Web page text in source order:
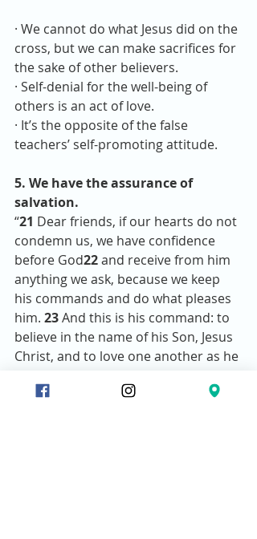
· We cannot do what Jesus did on the
cross, but we can make sacrifices for
the sake of other believers.
· Self-denial for the well-being of
others is an act of love.
· It’s the opposite of the false
teachers’ self-promoting attitude.
5. We have the assurance of
salvation.
“21 Dear friends, if our hearts do not
condemn us, we have confidence
before God22 and receive from him
anything we ask, because we keep
his commands and do what pleases
him. 23 And this is his command: to
believe in the name of his Son, Jesus
Christ, and to love one another as he
keeps God’s commands lives in him,